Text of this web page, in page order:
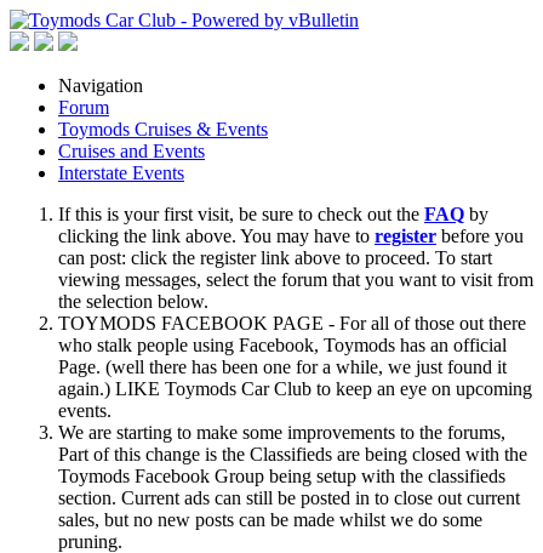
Navigation
Forum
Toymods Cruises & Events
Cruises and Events
Interstate Events
If this is your first visit, be sure to check out the FAQ by
clicking the link above. You may have to register before you
can post: click the register link above to proceed. To start
viewing messages, select the forum that you want to visit from
the selection below.
TOYMODS FACEBOOK PAGE - For all of those out there
who stalk people using Facebook, Toymods has an official
Page. (well there has been one for a while, we just found it
again.) LIKE Toymods Car Club to keep an eye on upcoming
events.
We are starting to make some improvements to the forums,
Part of this change is the Classifieds are being closed with the
Toymods Facebook Group being setup with the classifieds
section. Current ads can still be posted in to close out current
sales, but no new posts can be made whilst we do some
pruning.